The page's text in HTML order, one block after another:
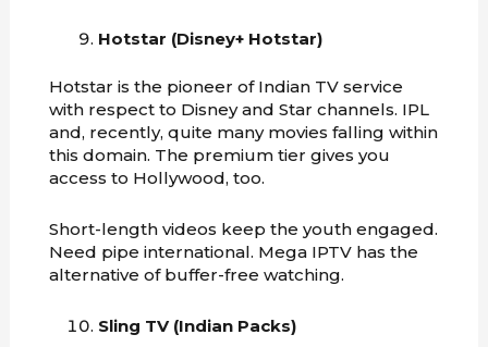
Hotstar (Disney+ Hotstar)
Hotstar is the pioneer of Indian TV service
with respect to Disney and Star channels. IPL
and, recently, quite many movies falling within
this domain. The premium tier gives you
access to Hollywood, too.
Short-length videos keep the youth engaged.
Need pipe international. Mega IPTV has the
alternative of buffer-free watching.
Sling TV (Indian Packs)